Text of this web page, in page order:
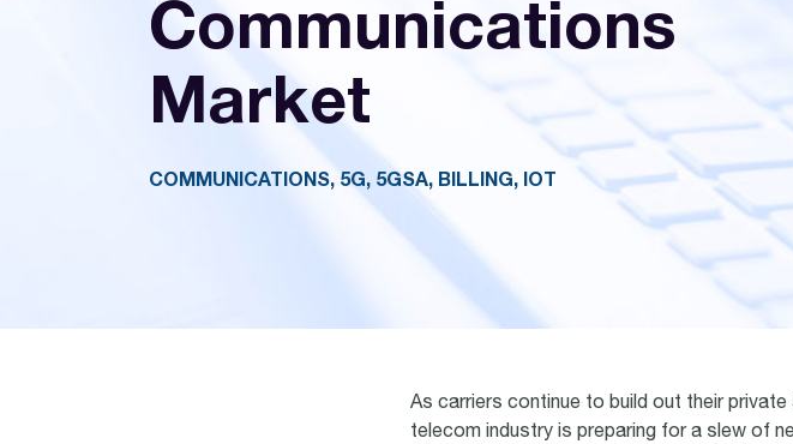
Communications
Market
COMMUNICATIONS, 5G, 5GSA, BILLING, IOT
As carriers continue to build out their
telecom industry is preparing for a slew of